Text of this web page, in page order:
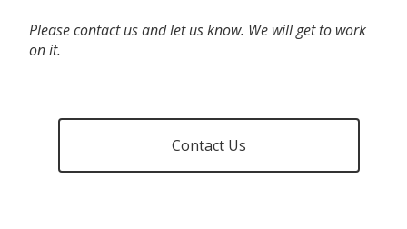
Please contact us and let us know. We will get to work
on it.
Contact Us